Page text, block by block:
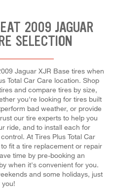
2009 JAGUAR
SELECTION
Jaguar XJR Base tires when
Total Car Care location. Shop
and compare tires by size,
you're looking for tires built
bad weather, or provide
our tire experts to help you
ride, and to install each for
At Tires Plus Total Car
fit a tire replacement or repair
time by pre-booking an
when it's convenient for you.
and some holidays, just
you!